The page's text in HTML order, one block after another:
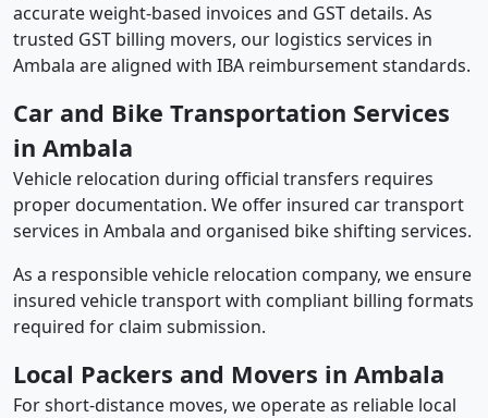
accurate weight-based invoices and GST details. As
trusted GST billing movers, our logistics services in
Ambala are aligned with IBA reimbursement standards.
Car and Bike Transportation Services
in Ambala
Vehicle relocation during official transfers requires
proper documentation. We offer insured car transport
services in Ambala and organised bike shifting services.
As a responsible vehicle relocation company, we ensure
insured vehicle transport with compliant billing formats
required for claim submission.
Local Packers and Movers in Ambala
For short-distance moves, we operate as reliable local